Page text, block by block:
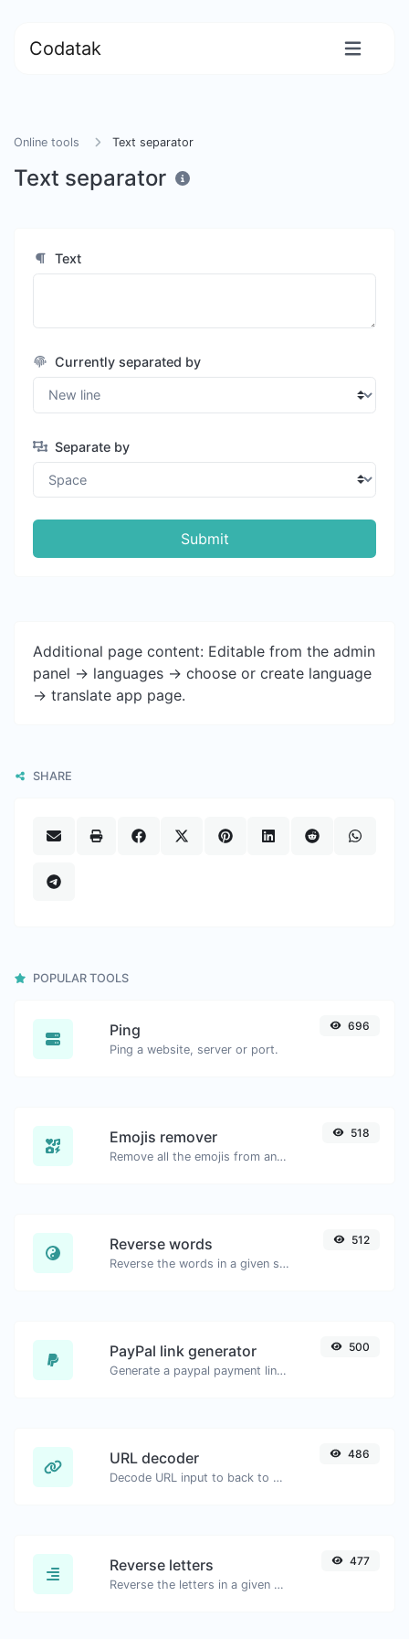
Codatak
Online tools Text separator
Text separator
Text
Currently separated by
Separate by
Submit
Additional page content: Editable from the admin
panel -> languages -> choose or create language
-> translate app page.
SHARE
POPULAR TOOLS
Ping
Ping a website, server or port.
696
Emojis remover
Remove all the emojis from any given text with ease.
518
Reverse words
Reverse the words in a given sentence or paragraph with ease.
512
PayPal link generator
Generate a paypal payment link with ease.
500
URL decoder
Decode URL input to back to a normal string.
486
Reverse letters
Reverse the letters in a given sentence or paragraph with ease.
477